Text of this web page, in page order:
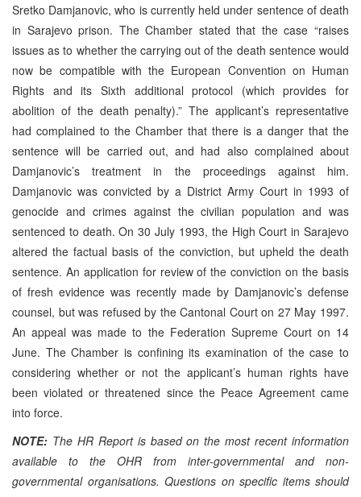
Sretko Damjanovic, who is currently held under sentence of death
in Sarajevo prison. The Chamber stated that the case “raises
issues as to whether the carrying out of the death sentence would
now be compatible with the European Convention on Human
Rights and its Sixth additional protocol (which provides for
abolition of the death penalty).” The applicant’s representative
had complained to the Chamber that there is a danger that the
sentence will be carried out, and had also complained about
Damjanovic’s treatment in the proceedings against him.
Damjanovic was convicted by a District Army Court in 1993 of
genocide and crimes against the civilian population and was
sentenced to death. On 30 July 1993, the High Court in Sarajevo
altered the factual basis of the conviction, but upheld the death
sentence. An application for review of the conviction on the basis
of fresh evidence was recently made by Damjanovic’s defense
counsel, but was refused by the Cantonal Court on 27 May 1997.
An appeal was made to the Federation Supreme Court on 14
June. The Chamber is confining its examination of the case to
considering whether or not the applicant’s human rights have
been violated or threatened since the Peace Agreement came
into force.
NOTE: The HR Report is based on the most recent information
available to the OHR from inter-governmental and non-
governmental organisations. Questions on specific items should